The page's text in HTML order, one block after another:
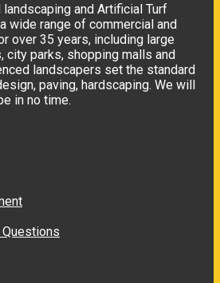
and Artificial Turf
wide range of commercial and
over 35 years, including large
city parks, shopping malls and
landscapers set the standard
paving, hardscaping. We will
in no time.